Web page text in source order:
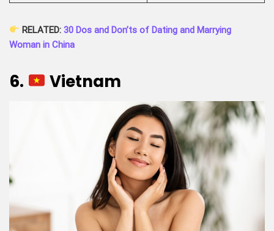
RELATED: 30 Dos and Don’ts of Dating and Marrying
Woman in China
6. Vietnam